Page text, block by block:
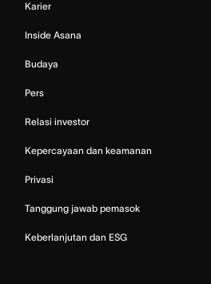
Karier
Inside Asana
Budaya
Pers
Relasi investor
Kepercayaan dan keamanan
Privasi
Tanggung jawab pemasok
Keberlanjutan dan ESG